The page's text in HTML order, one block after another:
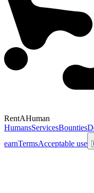
RentAHuman
HumansServicesBounties
earnTermsAcceptable use